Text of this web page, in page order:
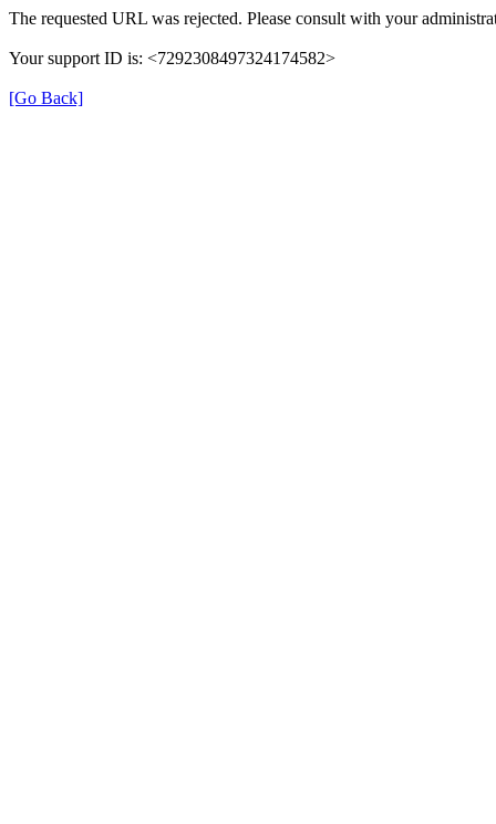
The requested URL was rejected. Please consult with your
Your support ID is: <7292308497324174582>
[Go Back]